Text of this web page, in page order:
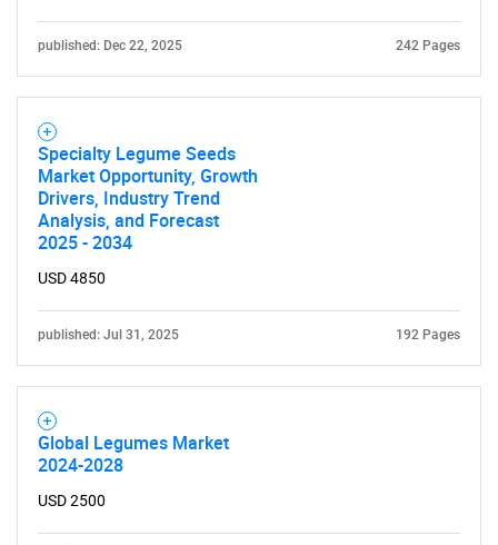
published: Dec 22, 2025 242 Pages
Specialty Legume Seeds
Market Opportunity, Growth
Drivers, Industry Trend
Analysis, and Forecast
2025 - 2034
USD 4850
published: Jul 31, 2025 192 Pages
Global Legumes Market
2024-2028
USD 2500